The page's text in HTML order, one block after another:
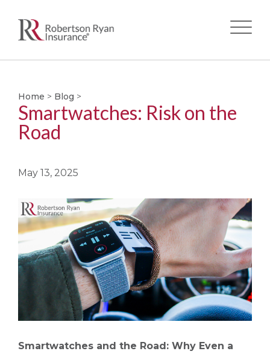
content
Home > Blog >
Smartwatches: Risk on the
Road
May 13, 2025
Smartwatches and the Road: Why Even a